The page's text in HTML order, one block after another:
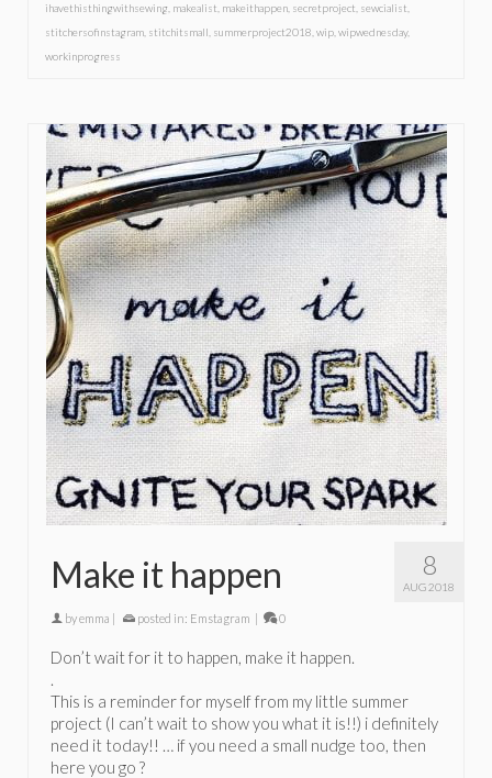
ihavethisthingwithsewing makealist makeithappen secretproject sewcialist
stitchersofinstagram stitchitsmall summerproject2018 wip wipwednesday,
workinprogress
8
AUG 2018
Make it happen
byemma | posted in: Emstagram | 0
Don’t wait for it to happen, make it happen.
.
This is a reminder for myself from my little summer
project (I can’t wait to show you what it is!!) i definitely
need it today!! … if you need a small nudge too, then
here you go ?